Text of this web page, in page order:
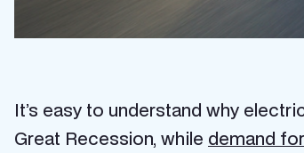
It’s easy to understand why
Great Recession, while demand